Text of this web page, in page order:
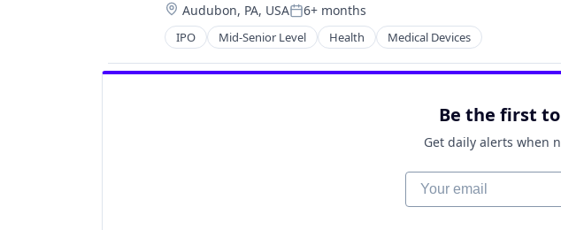
Location:
Audubon, PA, USAPosted:
6+ months
IPO Mid-Senior Level Health Medical Devices
Be the first
Get daily alerts when
Your email